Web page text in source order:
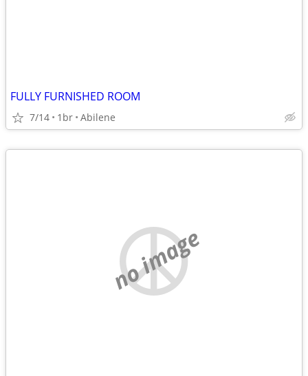
FULLY FURNISHED ROOM
7/14 1br Abilene
no image